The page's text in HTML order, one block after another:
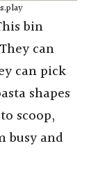
bin
can
can pick
shapes
scoop,
busy and